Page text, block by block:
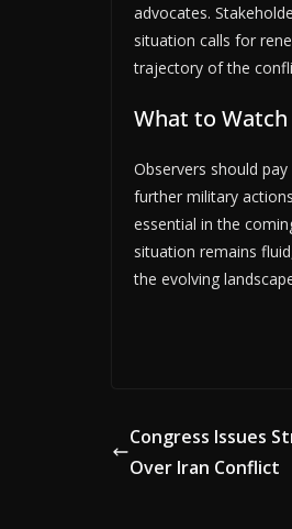
advocates.
situation calls for
trajectory of the
What to
Observers should
further military
essential in the
situation remains
the evolving
Congress Issues
Over Iran Conflict